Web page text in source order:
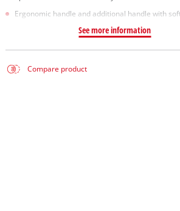
Ergonomic handle and additional handle with
See more information
Compare product